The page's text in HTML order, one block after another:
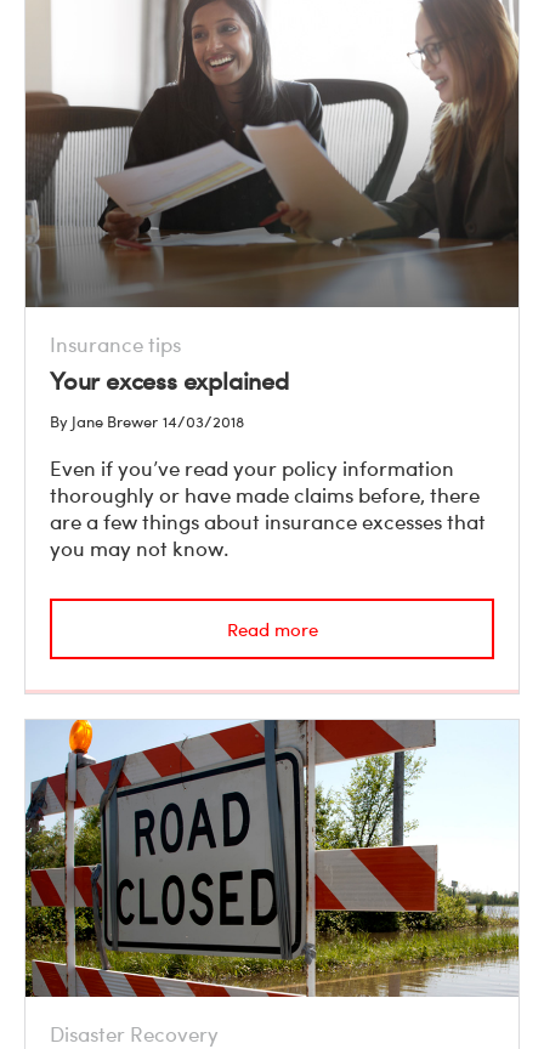
Insurance tips
Your excess explained
By Jane Brewer 14/03/2018
Even if you’ve read your policy information
thoroughly or have made claims before, there
are a few things about insurance excesses that
you may not know.
Read more
Disaster Recovery